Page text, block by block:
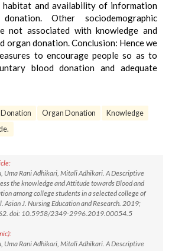
habitat and availability of information
Other sociodemographic
not associated with knowledge and
organ donation. Conclusion: Hence we
to encourage people so as to
blood donation and adequate
Donation Organ Donation
Knowledge
Uma Rani Adhikari, Mitali Adhikari. A Descriptive
the knowledge and Attitude towards Blood and
among college students in a selected college of
Asian J. Nursing Education and Research. 2019;
doi: 10.5958/2349-2996.2019.00054.5
Uma Rani Adhikari, Mitali Adhikari. A Descriptive